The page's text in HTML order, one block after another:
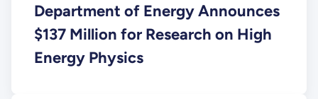
Department of Energy Announces
$137 Million for Research on High
Energy Physics